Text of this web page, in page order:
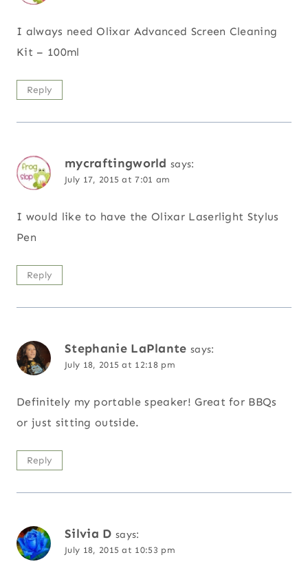
I always need Olixar Advanced Screen Cleaning
Kit – 100ml
Reply
mycraftingworld says:
July 17, 2015 at 7:01 am
I would like to have the Olixar Laserlight Stylus
Pen
Reply
Stephanie LaPlante says:
July 18, 2015 at 12:18 pm
Definitely my portable speaker! Great for BBQs
or just sitting outside.
Reply
Silvia D says:
July 18, 2015 at 10:53 pm